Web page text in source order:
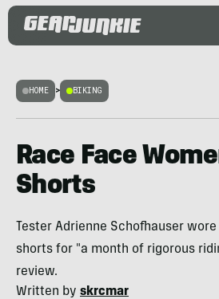
HOME > BIKING
Race Face
Shorts
Tester Adrienne Schofhauser
shorts for "a month of rigorous
review.
Written by skrcmar